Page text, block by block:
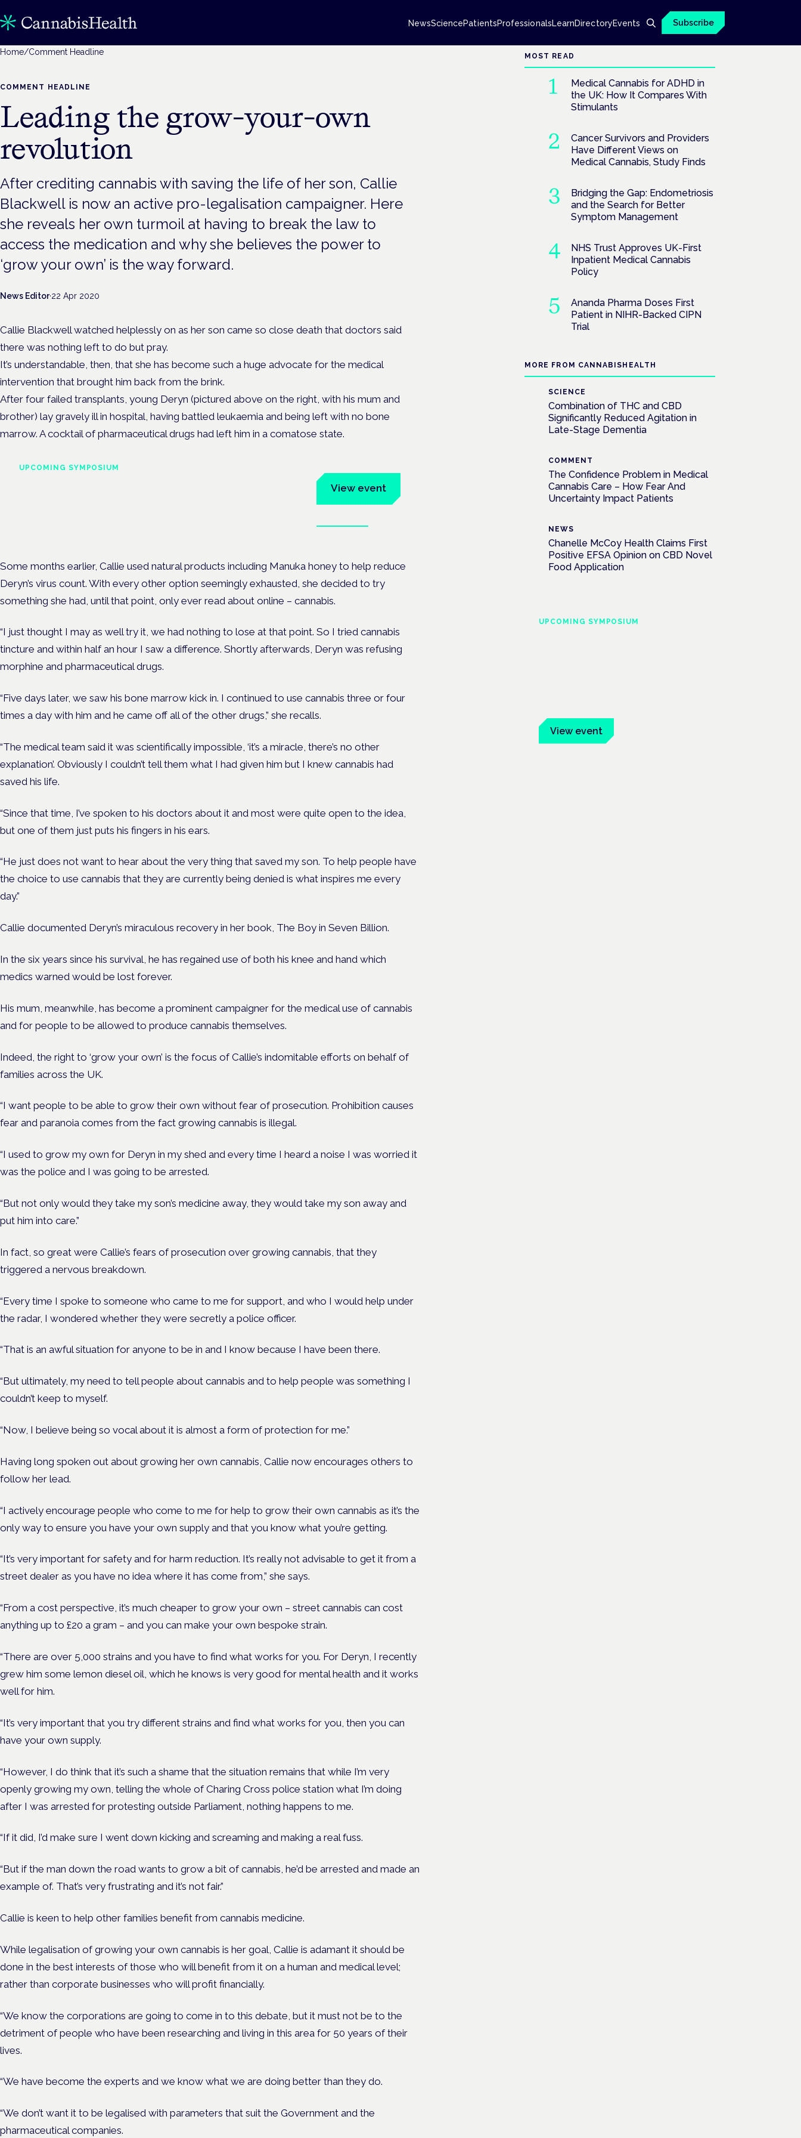
NewsSciencePatientsProfessionalsLearnDirectoryEvents Subscribe
Home/Comment Headline
COMMENT HEADLINE
Leading the grow-your-own
revolution
After crediting cannabis with saving the life of her son, Callie
Blackwell is now an active pro-legalisation campaigner. Here
she reveals her own turmoil at having to break the law to
access the medication and why she believes the power to
‘grow your own’ is the way forward.
News Editor·22 Apr 2020
Callie Blackwell watched helplessly on as her son came so close death that doctors said
there was nothing left to do but pray.
It’s understandable, then, that she has become such a huge advocate for the medical
intervention that brought him back from the brink.
After four failed transplants, young Deryn (pictured above on the right, with his mum and
brother) lay gravely ill in hospital, having battled leukaemia and being left with no bone
marrow. A cocktail of pharmaceutical drugs had left him in a comatose state.
UPCOMING SYMPOSIUM
View event
Some months earlier, Callie used natural products including Manuka honey to help reduce
Deryn’s virus count. With every other option seemingly exhausted, she decided to try
something she had, until that point, only ever read about online – cannabis.
“I just thought I may as well try it, we had nothing to lose at that point. So I tried cannabis
tincture and within half an hour I saw a difference. Shortly afterwards, Deryn was refusing
morphine and pharmaceutical drugs.
“Five days later, we saw his bone marrow kick in. I continued to use cannabis three or four
times a day with him and he came off all of the other drugs,” she recalls.
“The medical team said it was scientifically impossible, ‘it’s a miracle, there’s no other
explanation’. Obviously I couldn’t tell them what I had given him but I knew cannabis had
saved his life.
“Since that time, I’ve spoken to his doctors about it and most were quite open to the idea,
but one of them just puts his fingers in his ears.
“He just does not want to hear about the very thing that saved my son. To help people have
the choice to use cannabis that they are currently being denied is what inspires me every
day.”
Callie documented Deryn’s miraculous recovery in her book, The Boy in Seven Billion.
In the six years since his survival, he has regained use of both his knee and hand which
medics warned would be lost forever.
His mum, meanwhile, has become a prominent campaigner for the medical use of cannabis
and for people to be allowed to produce cannabis themselves.
Indeed, the right to ‘grow your own’ is the focus of Callie’s indomitable efforts on behalf of
families across the UK.
“I want people to be able to grow their own without fear of prosecution. Prohibition causes
fear and paranoia comes from the fact growing cannabis is illegal.
“I used to grow my own for Deryn in my shed and every time I heard a noise I was worried it
was the police and I was going to be arrested.
“But not only would they take my son’s medicine away, they would take my son away and
put him into care.”
In fact, so great were Callie’s fears of prosecution over growing cannabis, that they
triggered a nervous breakdown.
“Every time I spoke to someone who came to me for support, and who I would help under
the radar, I wondered whether they were secretly a police officer.
“That is an awful situation for anyone to be in and I know because I have been there.
“But ultimately, my need to tell people about cannabis and to help people was something I
couldn’t keep to myself.
“Now, I believe being so vocal about it is almost a form of protection for me.”
Having long spoken out about growing her own cannabis, Callie now encourages others to
follow her lead.
“I actively encourage people who come to me for help to grow their own cannabis as it’s the
only way to ensure you have your own supply and that you know what you’re getting.
“It’s very important for safety and for harm reduction. It’s really not advisable to get it from a
street dealer as you have no idea where it has come from,” she says.
“From a cost perspective, it’s much cheaper to grow your own – street cannabis can cost
anything up to £20 a gram – and you can make your own bespoke strain.
“There are over 5,000 strains and you have to find what works for you. For Deryn, I recently
grew him some lemon diesel oil, which he knows is very good for mental health and it works
well for him.
“It’s very important that you try different strains and find what works for you, then you can
have your own supply.
“However, I do think that it’s such a shame that the situation remains that while I’m very
openly growing my own, telling the whole of Charing Cross police station what I’m doing
after I was arrested for protesting outside Parliament, nothing happens to me.
“If it did, I’d make sure I went down kicking and screaming and making a real fuss.
“But if the man down the road wants to grow a bit of cannabis, he’d be arrested and made an
example of. That’s very frustrating and it’s not fair.”
Callie is keen to help other families benefit from cannabis medicine.
While legalisation of growing your own cannabis is her goal, Callie is adamant it should be
done in the best interests of those who will benefit from it on a human and medical level;
rather than corporate businesses who will profit financially.
“We know the corporations are going to come in to this debate, but it must not be to the
detriment of people who have been researching and living in this area for 50 years of their
lives.
“We have become the experts and we know what we are doing better than they do.
“We don’t want it to be legalised with parameters that suit the Government and the
pharmaceutical companies.
MOST READ
Medical Cannabis for ADHD in
the UK: How It Compares With
Stimulants
Cancer Survivors and Providers
Have Different Views on
Medical Cannabis, Study Finds
Bridging the Gap: Endometriosis
and the Search for Better
Symptom Management
NHS Trust Approves UK-First
Inpatient Medical Cannabis
Policy
Ananda Pharma Doses First
Patient in NIHR-Backed CIPN
Trial
MORE FROM CANNABISHEALTH
SCIENCE
Combination of THC and CBD
Significantly Reduced Agitation in
Late-Stage Dementia
COMMENT
The Confidence Problem in Medical
Cannabis Care – How Fear And
Uncertainty Impact Patients
NEWS
Chanelle McCoy Health Claims First
Positive EFSA Opinion on CBD Novel
Food Application
UPCOMING SYMPOSIUM
View event